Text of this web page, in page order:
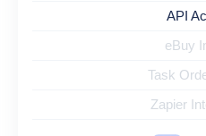
API
eBuy
Task
Zapier